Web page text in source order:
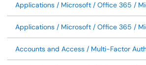
Applications / Microsoft / Office 365 /
Applications / Microsoft / Office 365 /
Accounts and Access / Multi-Factor